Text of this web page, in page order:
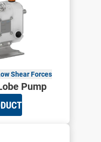
Shear Forces
Pump